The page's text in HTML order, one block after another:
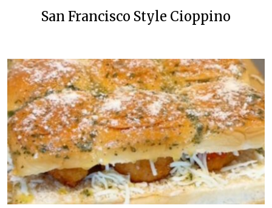
San Francisco Style Cioppino